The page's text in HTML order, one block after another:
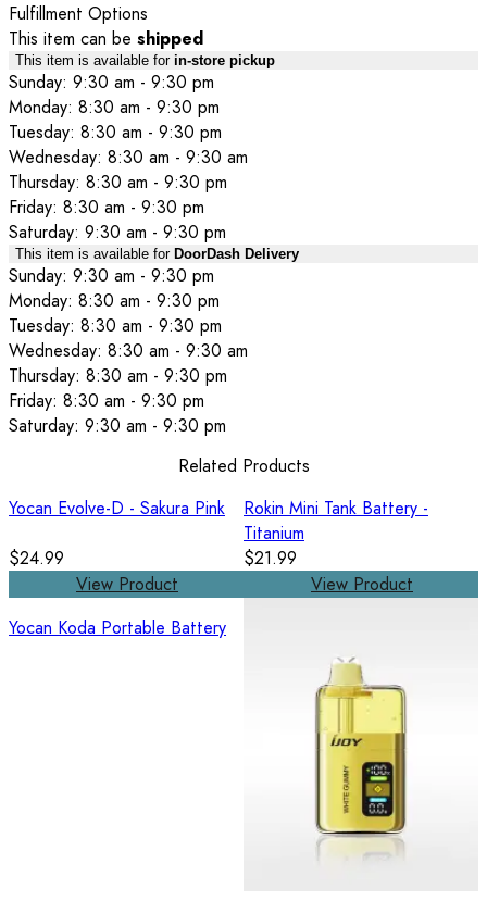
Fulfillment Options
This item can be shipped
This item is available for in-store pickup
Sunday: 9:30 am - 9:30 pm
Monday: 8:30 am - 9:30 pm
Tuesday: 8:30 am - 9:30 pm
Wednesday: 8:30 am - 9:30 am
Thursday: 8:30 am - 9:30 pm
Friday: 8:30 am - 9:30 pm
Saturday: 9:30 am - 9:30 pm
This item is available for DoorDash Delivery
Sunday: 9:30 am - 9:30 pm
Monday: 8:30 am - 9:30 pm
Tuesday: 8:30 am - 9:30 pm
Wednesday: 8:30 am - 9:30 am
Thursday: 8:30 am - 9:30 pm
Friday: 8:30 am - 9:30 pm
Saturday: 9:30 am - 9:30 pm
Related Products
Yocan Evolve-D - Sakura Pink
$24.99
View Product
Rokin Mini Tank Battery -
Titanium
$21.99
View Product
Yocan Koda Portable Battery